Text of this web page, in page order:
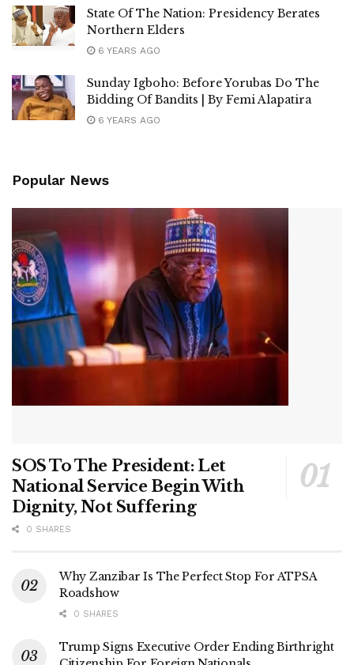
State Of The Nation: Presidency Berates
Northern Elders
6 YEARS AGO
Sunday Igboho: Before Yorubas Do The
Bidding Of Bandits | By Femi Alapatira
6 YEARS AGO
Popular News
SOS To The President: Let
National Service Begin With
Dignity, Not Suffering
0 SHARES
Why Zanzibar Is The Perfect Stop For ATPSA
Roadshow
0 SHARES
Trump Signs Executive Order Ending Birthright